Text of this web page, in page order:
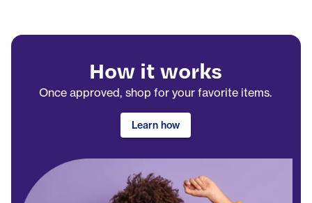
How it works
Once approved, shop for your favorite items.
Learn how